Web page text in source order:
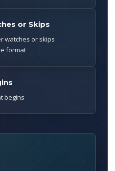
or Skips
watches or skips
format
begins